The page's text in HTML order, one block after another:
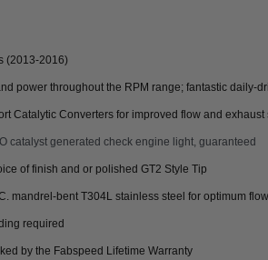
(2013-2016)
power throughout the RPM range; fantastic daily-
Catalytic Converters for improved flow and
catalyst generated check engine light, guaranteed
of finish and or polished GT2 Style Tip
mandrel-bent T304L stainless steel for optimum
required
by the Fabspeed Lifetime Warranty